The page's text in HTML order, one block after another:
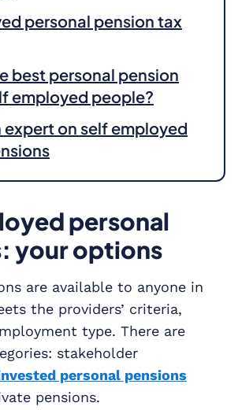
personal pension tax
best personal pension
employed people?
expert on self employed
personal
your options
are available to anyone in
the providers’ criteria,
type. There are
stakeholder
personal pensions
pensions.